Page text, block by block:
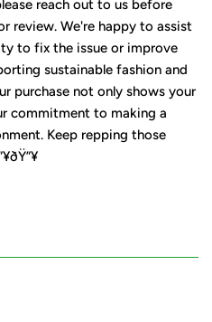
reach out to us before
review. We're happy to assist
to fix the issue or improve
sustainable fashion and
purchase not only shows your
commitment to making a
Keep repping those